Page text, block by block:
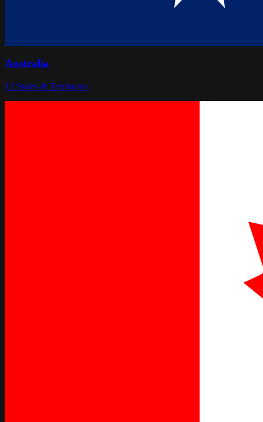
Australia
12 States & Territories